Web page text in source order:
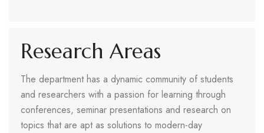
Research Areas
The department has a dynamic community of students
and researchers with a passion for learning through
conferences, seminar presentations and research on
topics that are apt as solutions to modern-day